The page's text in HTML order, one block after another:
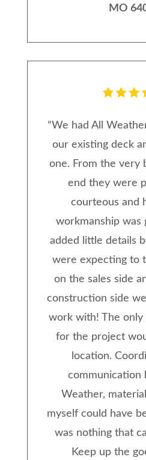
MO
“We had All
our existing deck
one. From the very
end they were
courteous and
workmanship was
added little details
were expecting to
on the sales side
construction side
work with! The only
for the project
location.
communication
Weather,
myself could have
was nothing that
Keep up the